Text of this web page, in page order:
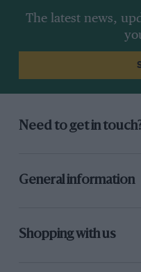
The latest news,
Need to get in
General information
Shopping with us